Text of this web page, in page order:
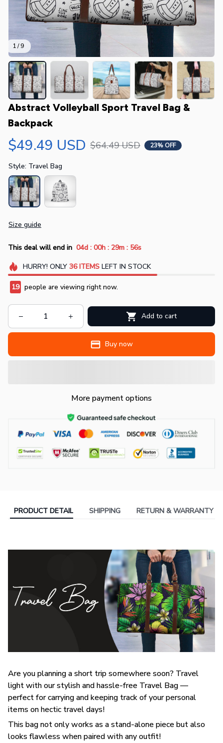
1 / 9
Abstract Volleyball Sport Travel Bag &
Backpack
$49.49 USD $64.49 USD 23% OFF
Style: Travel Bag
Size guide
This deal will end in 04d : 00h : 29m : 55s
HURRY! ONLY 36 ITEMSLEFT IN STOCK
19 people are viewing right now.
Add to cart
Buy now
More payment options
PRODUCT DETAIL SHIPPING RETURN & WARRANTY
Are you planning a short trip somewhere soon? Travel
light with our stylish and hassle-free Travel Bag —
perfect for carrying and keeping track of your personal
items on hectic travel days!
This bag not only works as a stand-alone piece but also
looks flawless when paired with any outfit!